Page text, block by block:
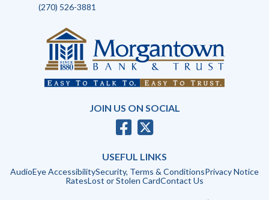
(270) 526-3881
JOIN US ON SOCIAL
USEFUL LINKS
AudioEye AccessibilitySecurity, Terms & ConditionsPrivacy Notice
RatesLost or Stolen CardContact Us